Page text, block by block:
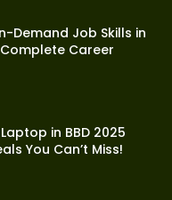
Demand Job Skills in
Career
in BBD 2025
You Can’t Miss!